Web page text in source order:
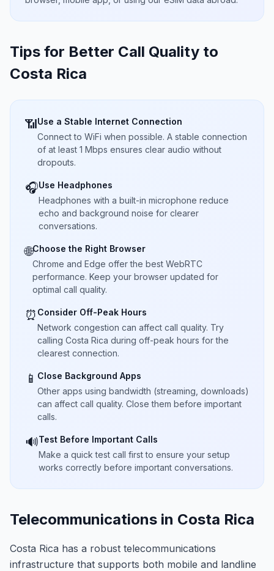
Tips for Better Call Quality to
Costa Rica
📶Use a Stable Internet Connection
Connect to WiFi when possible. A stable connection
of at least 1 Mbps ensures clear audio without
dropouts.
🎧Use Headphones
Headphones with a built-in microphone reduce
echo and background noise for clearer
conversations.
🌐Choose the Right Browser
Chrome and Edge offer the best WebRTC
performance. Keep your browser updated for
optimal call quality.
⏰ Consider Off-Peak Hours
Network congestion can affect call quality. Try
calling Costa Rica during off-peak hours for the
clearest connection.
📱 Close Background Apps
Other apps using bandwidth (streaming, downloads)
can affect call quality. Close them before important
calls.
🔊Test Before Important Calls
Make a quick test call first to ensure your setup
works correctly before important conversations.
Telecommunications in Costa Rica
Costa Rica has a robust telecommunications
infrastructure that supports both mobile and landline